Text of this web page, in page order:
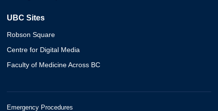
UBC Sites
Robson Square
Centre for Digital Media
Faculty of Medicine Across BC
Emergency Procedures